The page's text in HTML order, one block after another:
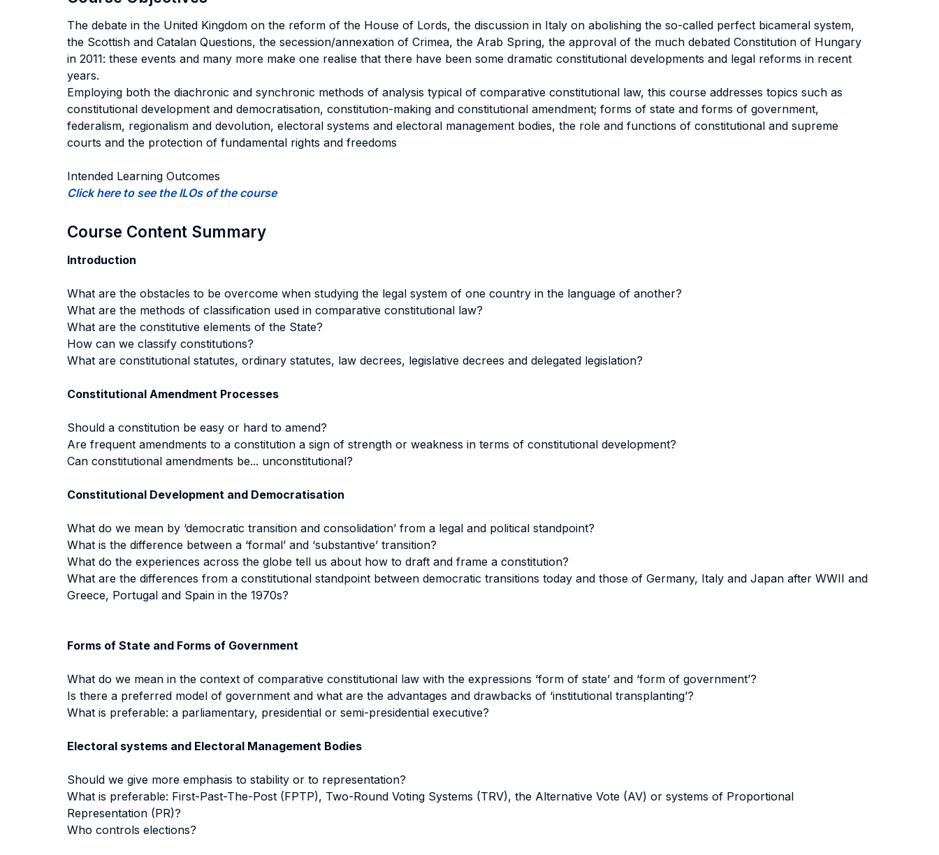
The debate in the United Kingdom on the reform of the House of Lords, the discussion in Italy on abolishing the so-called perfect bicameral system,
the Scottish and Catalan Questions, the secession/annexation of Crimea, the Arab Spring, the approval of the much debated Constitution of Hungary
in 2011: these events and many more make one realise that there have been some dramatic constitutional developments and legal reforms in recent
years.
Employing both the diachronic and synchronic methods of analysis typical of comparative constitutional law, this course addresses topics such as
constitutional development and democratisation, constitution-making and constitutional amendment; forms of state and forms of government,
federalism, regionalism and devolution, electoral systems and electoral management bodies, the role and functions of constitutional and supreme
courts and the protection of fundamental rights and freedoms
Intended Learning Outcomes
Click here to see the ILOs of the course
Course Content Summary
Introduction
What are the obstacles to be overcome when studying the legal system of one country in the language of another?
What are the methods of classification used in comparative constitutional law?
What are the constitutive elements of the State?
How can we classify constitutions?
What are constitutional statutes, ordinary statutes, law decrees, legislative decrees and delegated legislation?
Constitutional Amendment Processes
Should a constitution be easy or hard to amend?
Are frequent amendments to a constitution a sign of strength or weakness in terms of constitutional development?
Can constitutional amendments be... unconstitutional?
Constitutional Development and Democratisation
What do we mean by ‘democratic transition and consolidation’ from a legal and political standpoint?
What is the difference between a ‘formal’ and ‘substantive’ transition?
What do the experiences across the globe tell us about how to draft and frame a constitution?
What are the differences from a constitutional standpoint between democratic transitions today and those of Germany, Italy and Japan after WWII and
Greece, Portugal and Spain in the 1970s?
Forms of State and Forms of Government
What do we mean in the context of comparative constitutional law with the expressions ‘form of state’ and ‘form of government’?
Is there a preferred model of government and what are the advantages and drawbacks of ‘institutional transplanting’?
What is preferable: a parliamentary, presidential or semi-presidential executive?
Electoral systems and Electoral Management Bodies
Should we give more emphasis to stability or to representation?
What is preferable: First-Past-The-Post (FPTP), Two-Round Voting Systems (TRV), the Alternative Vote (AV) or systems of Proportional
Representation (PR)?
Who controls elections?